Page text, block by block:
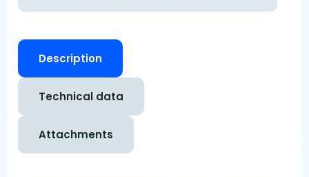
Description
Technical data
Attachments